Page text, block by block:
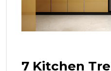
7 Kitchen